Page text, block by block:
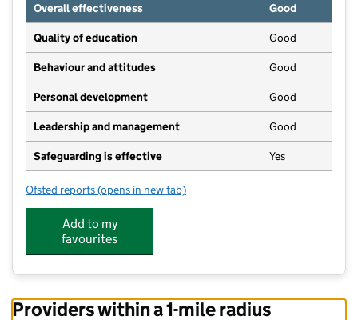
Overall effectiveness
Good
Quality of education Good
Behaviour and attitudes Good
Personal development Good
Leadership and management Good
Safeguarding is effective Yes
Ofsted reports for Free Spirits Education
(opens in new tab)
Add to my
favourites
Providers within a 1-mile radius